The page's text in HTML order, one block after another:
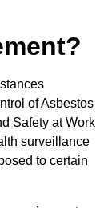
of Asbestos
Safety at Work
surveillance
to certain